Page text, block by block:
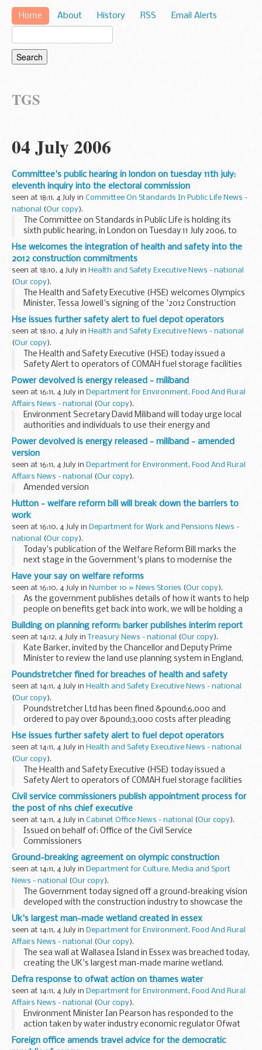
Home About History RSS Email Alerts
TGS
04 July 2006
Committee's public hearing in london on tuesday 11th july:
eleventh inquiry into the electoral commission
seen at 18:11, 4 July in Committee On Standards In Public Life News -
national
(Our copy).
The Committee on Standards in Public Life is holding its
sixth public hearing, in London on Tuesday 11 July 2006, to
take evidence as part of its Review of The Electoral
Commission. The hearing which is open to ...
Hse welcomes the integration of health and safety into the
2012 construction commitments
seen at 18:10, 4 July in Health and Safety Executive News - national
(Our copy).
The Health and Safety Executive (HSE) welcomes Olympics
Minister, Tessa Jowell's signing of the '2012 Construction
Commitments' on behalf of the Government. The
Commitments provide a strong health and safety
message...
Hse issues further safety alert to fuel depot operators
seen at 18:10, 4 July in Health and Safety Executive News - national
(Our copy).
The Health and Safety Executive (HSE) today issued a
Safety Alert to operators of COMAH fuel storage facilities
and others storing hazardous substances in large tanks.
Details of the Safety Alert can be found on...
Power devolved is energy released - miliband
seen at 16:11, 4 July in Department for Environment, Food And Rural
Affairs News - national
(Our copy).
Environment Secretary David Miliband will today urge local
authorities and individuals to use their energy and
innovation in meeting environmental challenges to combat
climate change - the most significant environmental...
Power devolved is energy released - miliband - amended
version
seen at 16:11, 4 July in Department for Environment, Food And Rural
Affairs News - national
(Our copy).
Amended version
Hutton - welfare reform bill will break down the barriers to
work
seen at 16:10, 4 July in Department for Work and Pensions News -
national
(Our copy).
Today's publication of the Welfare Reform Bill marks the
next stage in the Government's plans to modernise the
welfare state and break down the barriers that have
prevented people from getting into the workplace...
Have your say on welfare reforms
seen at 16:10, 4 July in Number 10 » News Stories (Our copy).
As the government publishes details of how it wants to help
people on benefits get back into work, we will be holding a
webchat with the welfare minister Jim Murphy. Make your
voice heard.
Building on planning reform: barker publishes interim report
seen at 14:12, 4 July in Treasury News - national (Our copy).
Kate Barker, invited by the Chancellor and Deputy Prime
Minister to review the land use planning system in England,
today published her interim report. She said:
Poundstretcher fined for breaches of health and safety
seen at 14:11, 4 July in Health and Safety Executive News - national
(Our copy).
Poundstretcher Ltd has been fined &pound;6,000 and
ordered to pay over &pound;3,000 costs after pleading
guilty to four charges of health and safety breaches.
Hse issues further safety alert to fuel depot operators
seen at 14:11, 4 July in Health and Safety Executive News - national
(Our copy).
The Health and Safety Executive (HSE) today issued a
Safety Alert to operators of COMAH fuel storage facilities
and others storing hazardous substances in large tanks.
Details of the Safety Alert can be found on...
Civil service commissioners publish appointment process for
the post of nhs chief executive
seen at 14:11, 4 July in Cabinet Office News - national (Our copy).
Issued on behalf of: Office of the Civil Service
Commissioners
Ground-breaking agreement on olympic construction
seen at 14:11, 4 July in Department for Culture, Media and Sport
News - national
(Our copy).
The Government today signed off a ground-breaking vision
developed with the construction industry to showcase the
very best of British construction practices, using the
Olympics as a live example.
Uk's largest man-made wetland created in essex
seen at 14:11, 4 July in Department for Environment, Food And Rural
Affairs News - national
(Our copy).
The sea wall at Wallasea Island in Essex was breached today,
creating the UK's largest man-made marine wetland.
Defra response to ofwat action on thames water
seen at 14:11, 4 July in Department for Environment, Food And Rural
Affairs News - national
(Our copy).
Environment Minister Ian Pearson has responded to the
action taken by water industry economic regulator Ofwat
over Thames Water's failure to meet leakage targets.
Foreign office amends travel advice for the democratic